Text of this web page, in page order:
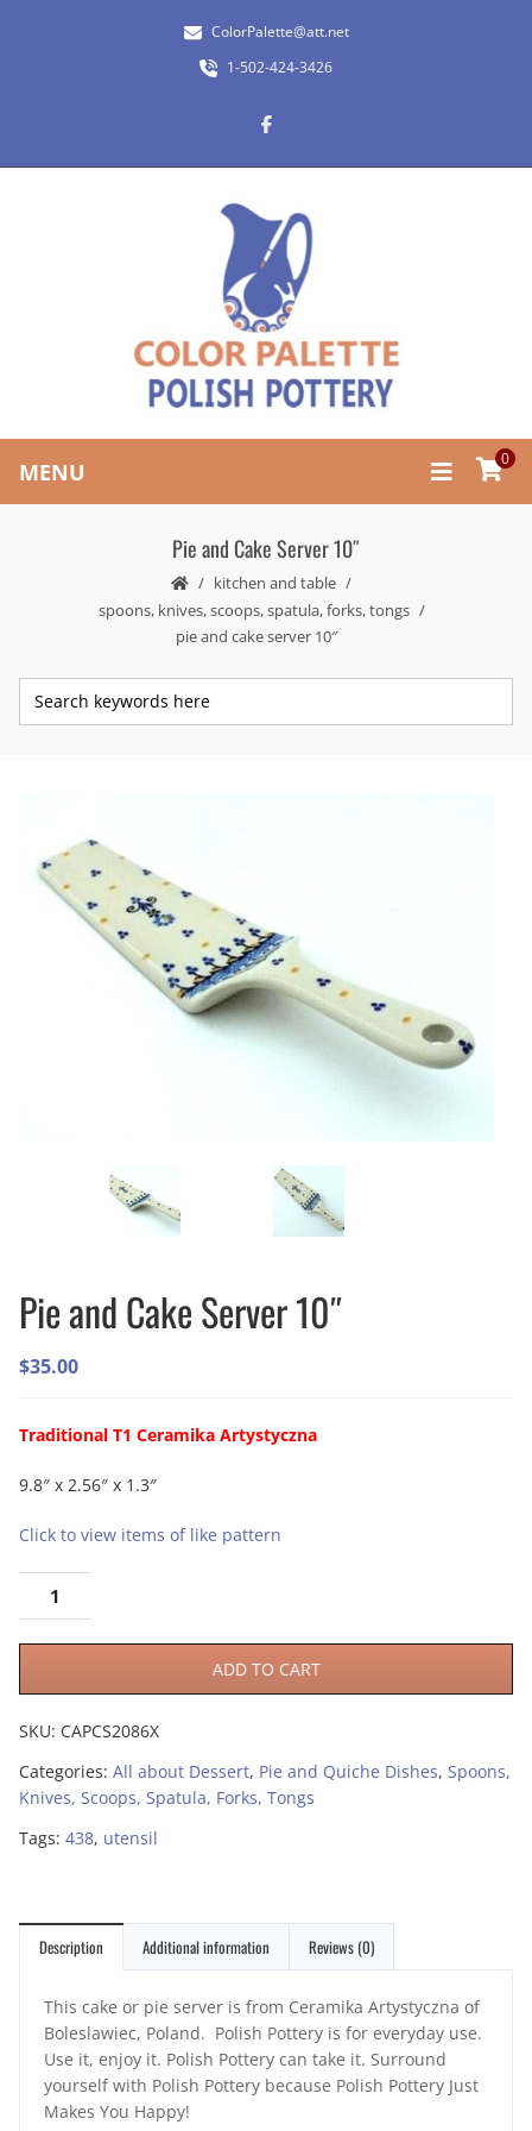
ColorPalette@att.net
1-502-424-3426
MENU 0
Pie and Cake Server 10″
kitchen and table
spoons, knives, scoops, spatula, forks, tongs
pie and cake server 10″
Pie and Cake Server 10″
$35.00
Traditional T1 Ceramika Artystyczna
9.8″ x 2.56″ x 1.3″
Click to view items of like pattern
ADD TO CART
SKU: CAPCS2086X
Categories: All about Dessert, Pie and Quiche Dishes, Spoons,
Knives, Scoops, Spatula, Forks, Tongs
Tags: 438, utensil
Description Additional information Reviews (0)
This cake or pie server is from Ceramika Artystyczna of
Boleslawiec, Poland. Polish Pottery is for everyday use.
Use it, enjoy it. Polish Pottery can take it. Surround
yourself with Polish Pottery because Polish Pottery Just
Makes You Happy!